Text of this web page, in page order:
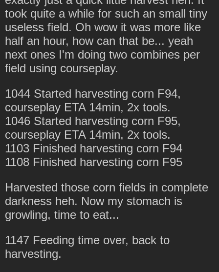
took quite a while for such an small tiny
useless field. Oh wow it was more like
half an hour, how can that be... yeah
next ones I'm doing two combines per
field using courseplay.
1044 Started harvesting corn F94,
courseplay ETA 14min, 2x tools.
1046 Started harvesting corn F95,
courseplay ETA 14min, 2x tools.
1103 Finished harvesting corn F94
1108 Finished harvesting corn F95
Harvested those corn fields in complete
darkness heh. Now my stomach is
growling, time to eat...
1147 Feeding time over, back to
harvesting.